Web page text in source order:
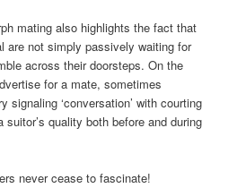
mating also highlights the fact that
are not simply passively waiting for
across their doorsteps. On the
for a mate, sometimes
signaling ‘conversation’ with courting
quality both before and during
never cease to fascinate!